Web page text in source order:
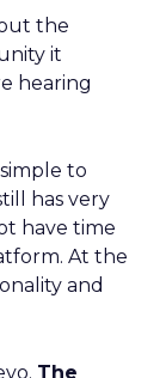
the
it
hearing
to
has very
have time
At the
and
The